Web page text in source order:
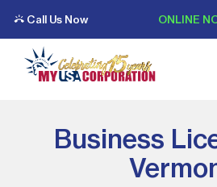
Call Us Now ONLINE
Business